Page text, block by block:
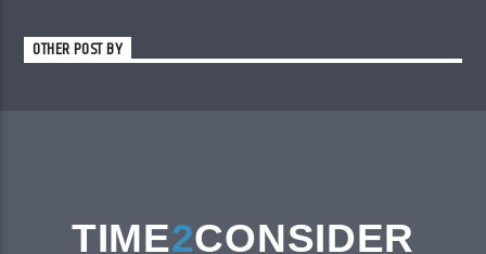
OTHER POST BY
TIME2CONSIDER